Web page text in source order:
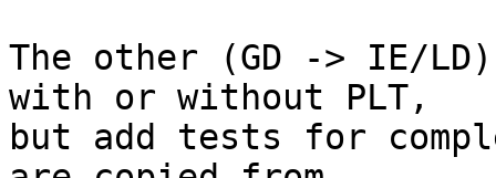
The other (GD -> IE/
with or without PLT,
but add tests for